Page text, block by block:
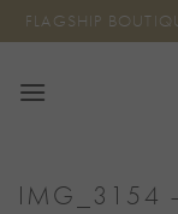
Skip
to
FLAGSHIP
IMG_3154